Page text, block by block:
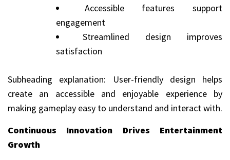
Accessible features support
engagement
Streamlined design improves
satisfaction
Subheading explanation: User-friendly design helps
create an accessible and enjoyable experience by
making gameplay easy to understand and interact with.
Continuous Innovation Drives Entertainment
Growth